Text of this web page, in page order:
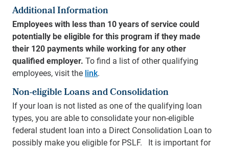
Additional Information
Employees with less than 10 years of service could
potentially be eligible for this program if they made
their 120 payments while working for any other
qualified employer. To find a list of other qualifying
employees, visit the link.
Non-eligible Loans and Consolidation
If your loan is not listed as one of the qualifying loan
types, you are able to consolidate your non-eligible
federal student loan into a Direct Consolidation Loan to
possibly make you eligible for PSLF. It is important for